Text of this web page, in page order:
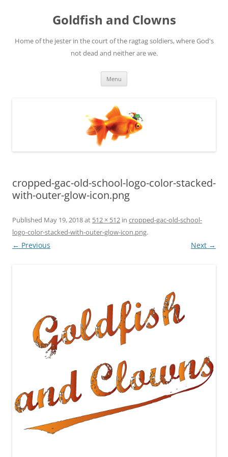
Goldfish and Clowns
Home of the jester in the court of the ragtag soldiers, where God's
not dead and neither are we.
Menu
cropped-gac-old-school-logo-color-stacked-
with-outer-glow-icon.png
Published May 19, 2018at 512 × 512 in cropped-gac-old-school-
logo-color-stacked-with-outer-glow-icon.png.
← Previous Next →